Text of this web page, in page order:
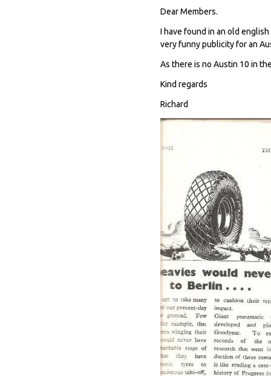
Dear Members.
I have found in an old english
very funny publicity for an
As there is no Austin 10 in
Kind regards
Richard